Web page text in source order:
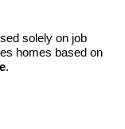
solely on job
homes based on
.